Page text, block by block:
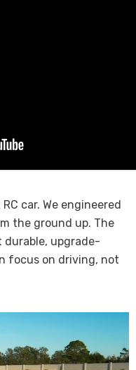
car. We engineered
the ground up. The
durable, upgrade-
focus on driving, not